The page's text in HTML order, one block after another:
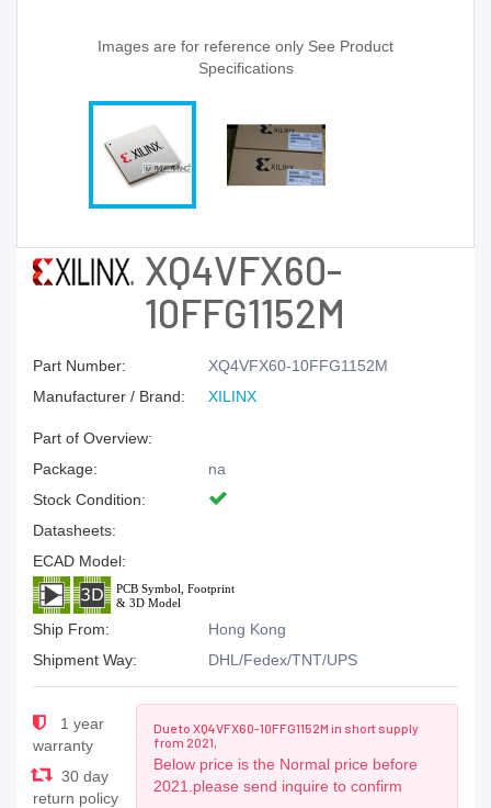
Images are for reference only See Product
Specifications
XQ4VFX60-
10FFG1152M
Part Number:
XQ4VFX60-10FFG1152M
Manufacturer / Brand:
XILINX
Part of Overview:
Package:
na
Stock Condition:
Datasheets:
ECAD Model:
Ship From:
Hong Kong
Shipment Way:
DHL/Fedex/TNT/UPS
1 year
warranty
30 day
return policy
Due to XQ4VFX60-10FFG1152M in short supply
from 2021,
Below price is the Normal price before
2021.please send inquire to confirm